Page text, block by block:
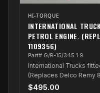
HI-TORQUE
INTERNATIONAL
PETROL ENGINE.
1109356)
Part# G/R-15/345 1.9
International Trucks
(Replaces Delco Remy
$495.00